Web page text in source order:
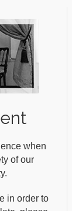
when
of our
in order to